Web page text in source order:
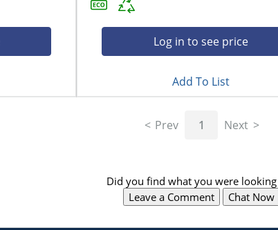
Log in to see price
Add To List
Prev 1 Next
Did you find what you were
Leave a Comment
Chat Now